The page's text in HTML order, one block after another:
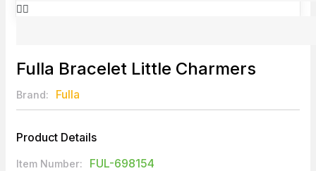
Fulla Bracelet Little Charmers
Brand: Fulla
Product Details
Item Number: FUL-698154